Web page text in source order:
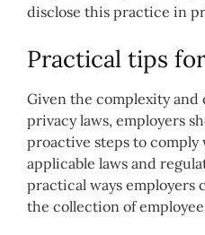
disclose this practice in
Practical tips
Given the complexity and
privacy laws, employers
proactive steps to
applicable laws and
practical ways employers
the collection of